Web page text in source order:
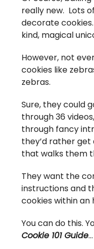
really new. Lots
decorate
kind, magical
However, not
cookies like
zebras.
Sure, they could
through 36
through fancy
they’d rather get
that walks them
They want the
instructions and
cookies within an
You can do this.
Cookie 101 Guide